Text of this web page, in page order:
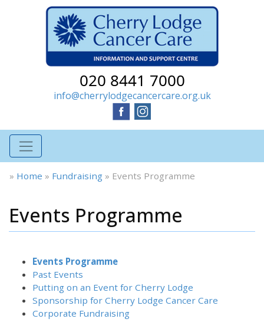
020 8441 7000
info@cherrylodgecancercare.org.uk
» Home » Fundraising » Events Programme
Events Programme
Events Programme
Past Events
Putting on an Event for Cherry Lodge
Sponsorship for Cherry Lodge Cancer Care
Corporate Fundraising